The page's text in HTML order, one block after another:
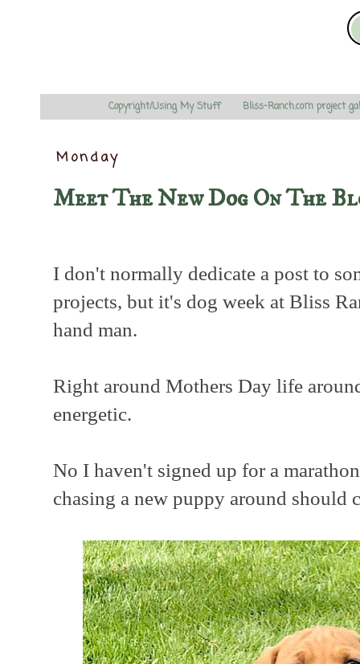
Copyright/Using My Stuff Bliss-Ranch.com project
Monday
Meet The New Dog On The
I don't normally dedicate a post to
projects, but it's dog week at Bliss
hand man.
Right around Mothers Day life
energetic.
No I haven't signed up for a
chasing a new puppy around should